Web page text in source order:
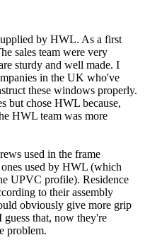
by HWL. As a first
sales team were very
sturdy and well made. I
in the UK who've
these windows properly.
but chose HWL because,
HWL team was more
used in the frame
used by HWL (which
UPVC profile). Residence
to their assembly
obviously give more grip
that, now they're
problem.